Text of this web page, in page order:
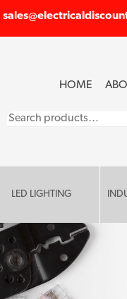
HOME
LED LIGHTING